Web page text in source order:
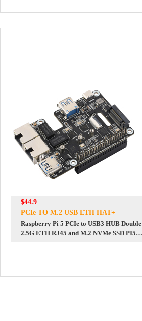
$44.9
PCIe TO M.2 USB ETH HAT+
Raspberry Pi 5 PCIe to USB3 HUB Double
2.5G ETH RJ45 and M.2 NVMe SSD PI5